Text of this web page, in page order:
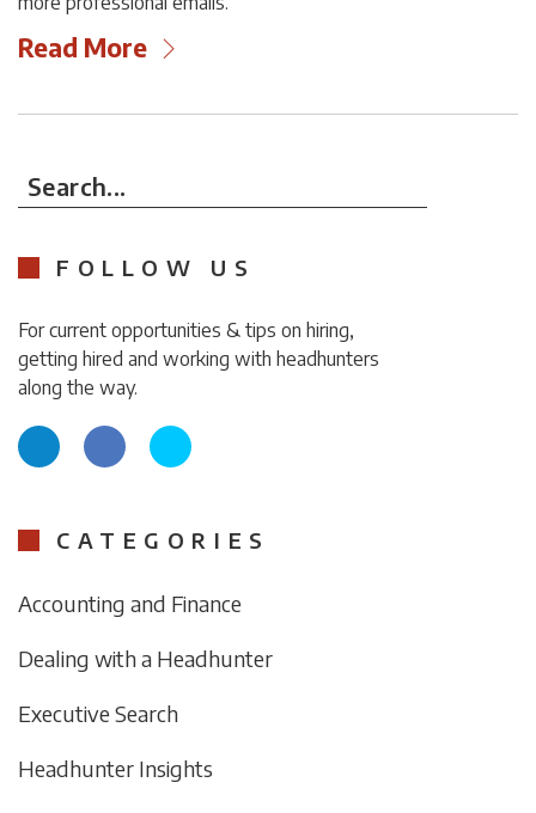
Read More
Search...
FOLLOW US
For current opportunities & tips on hiring,
getting hired and working with headhunters
along the way.
CATEGORIES
Accounting and Finance
Dealing with a Headhunter
Executive Search
Headhunter Insights